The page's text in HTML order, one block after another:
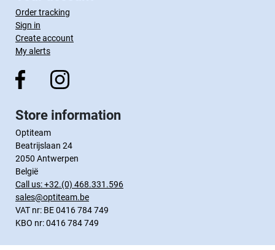
Order tracking
Sign in
Create account
My alerts
Store information
Optiteam
Beatrijslaan 24
2050 Antwerpen
België
Call us:+32.(0) 468.331.596
sales@optiteam.be
VAT nr: BE 0416 784 749
KBO nr: 0416 784 749